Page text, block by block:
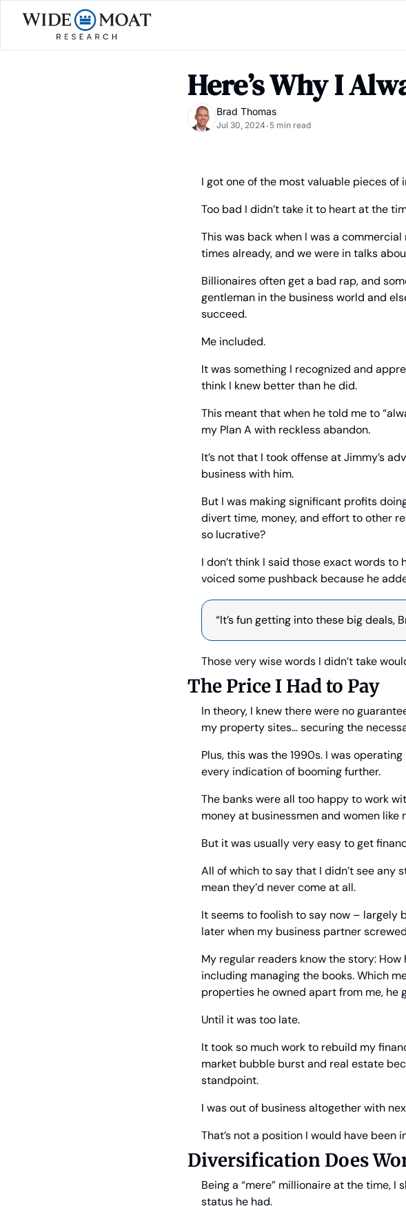
Here’s Why I
Brad Thomas
Jul 30, 2024 • 5 min read
I got one of the most valuable pieces
Too bad I didn’t take it to heart at the
This was back when I was a
times already, and we were in talks
Billionaires often get a bad rap, and
gentleman in the business world and
succeed.
Me included.
It was something I recognized and
think I knew better than he did.
This meant that when he told me to
my Plan A with reckless abandon.
It’s not that I took offense at Jimmy’s
business with him.
But I was making significant profits
divert time, money, and effort to other
so lucrative?
I don’t think I said those exact words to
voiced some pushback because he
“It’s fun getting into these big deals,
Those very wise words I didn’t take
The Price I Had to Pay
In theory, I knew there were no
my property sites… securing the
Plus, this was the 1990s. I was
every indication of booming further.
The banks were all too happy to work
money at businessmen and women like
But it was usually very easy to get
All of which to say that I didn’t see any
mean they’d never come at all.
It seems to foolish to say now – largely
later when my business partner
My regular readers know the story:
including managing the books. Which
properties he owned apart from me, he
Until it was too late.
It took so much work to rebuild my
market bubble burst and real estate
standpoint.
I was out of business altogether with
That’s not a position I would have been
Diversification Does
Being a “mere” millionaire at the time,
status he had.